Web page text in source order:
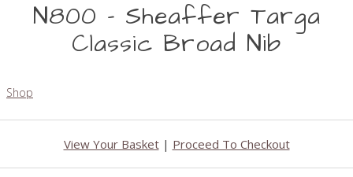
N800 - Sheaffer Targa
Classic Broad Nib
Shop
View Your Basket| Proceed To Checkout